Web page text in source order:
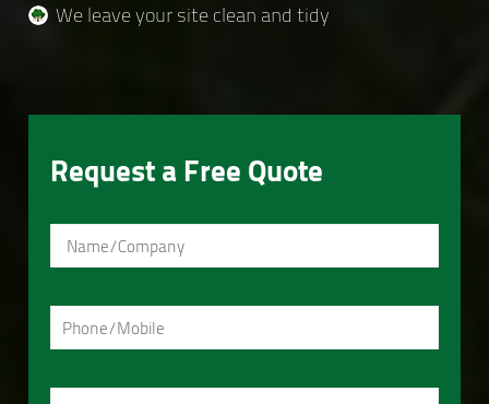
We leave your site clean and tidy
Request a Free Quote